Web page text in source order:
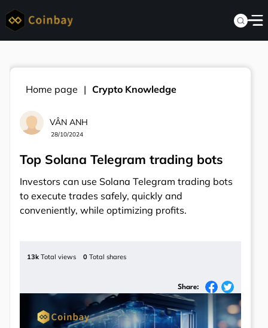
Home page Crypto Knowledge
VÂN ANH
28/10/2024
Top Solana Telegram trading bots
Investors can use Solana Telegram trading bots
to execute trades safely, quickly and
conveniently, while optimizing profits.
13k Total views 0 Total shares
Share: